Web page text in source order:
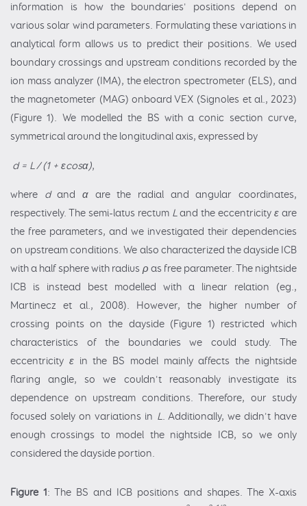
information is how the boundaries' positions depend on
various solar wind parameters. Formulating these variations in
analytical form allows us to predict their positions. We used
boundary crossings and upstream conditions recorded by the
ion mass analyzer (IMA), the electron spectrometer (ELS), and
the magnetometer (MAG) onboard VEX (Signoles et al., 2023)
(Figure 1). We modelled the BS with a conic section curve,
symmetrical around the longitudinal axis, expressed by
d = L / (1 + εcosα),
where dandα are the radial and angular coordinates,
respectively. The semi-latus rectum Land the eccentricityε are
the free parameters, and we investigated their dependencies
on upstream conditions. We also characterized the dayside ICB
with a half sphere with radius ρ as free parameter. The nightside
ICB is instead best modelled with a linear relation (eg.,
Martinecz et al., 2008). However, the higher number of
crossing points on the dayside (Figure 1) restricted which
characteristics of the boundaries we could study. The
eccentricity εin the BS model mainly affects the nightside
flaring angle, so we couldn't reasonably investigate its
dependence on upstream conditions. Therefore, our study
focused solely on variations in L. Additionally, we didn't have
enough crossings to model the nightside ICB, so we only
considered the dayside portion.
Figure 1: The BS and ICB positions and shapes. The X-axis